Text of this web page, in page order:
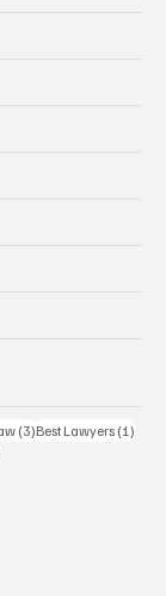
(3)3 posts
Best Lawyers (1)